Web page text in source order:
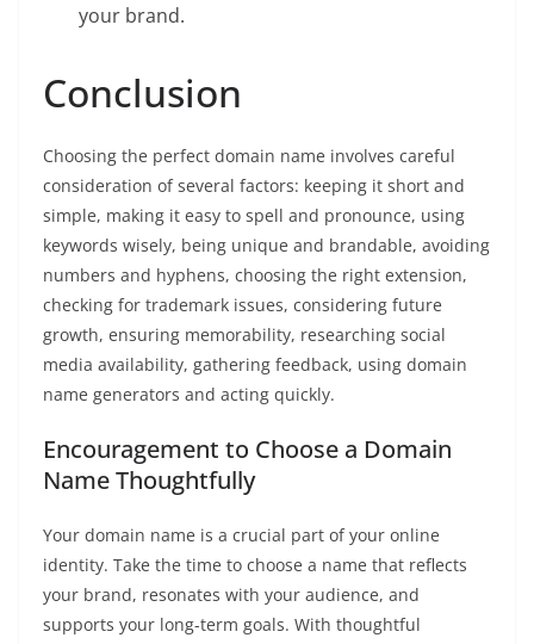
your brand.
Conclusion
Choosing the perfect domain name involves careful
consideration of several factors: keeping it short and
simple, making it easy to spell and pronounce, using
keywords wisely, being unique and brandable, avoiding
numbers and hyphens, choosing the right extension,
checking for trademark issues, considering future
growth, ensuring memorability, researching social
media availability, gathering feedback, using domain
name generators and acting quickly.
Encouragement to Choose a Domain
Name Thoughtfully
Your domain name is a crucial part of your online
identity. Take the time to choose a name that reflects
your brand, resonates with your audience, and
supports your long-term goals. With thoughtful